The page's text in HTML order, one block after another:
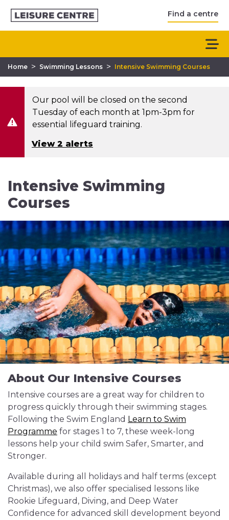
Find a centre
Home > Swimming Lessons > Intensive Swimming Courses
Our pool will be closed on the second
Tuesday of each month at 1pm-3pm for
essential lifeguard training.
View 2 alerts
Intensive Swimming
Courses
About Our Intensive Courses
Intensive courses are a great way for children to
progress quickly through their swimming stages.
Following the Swim England Learn to Swim
Programme for stages 1 to 7, these week-long
lessons help your child swim Safer, Smarter, and
Stronger.
Available during all holidays and half terms (except
Christmas), we also offer specialised lessons like
Rookie Lifeguard, Diving, and Deep Water
Confidence for advanced skill development beyond